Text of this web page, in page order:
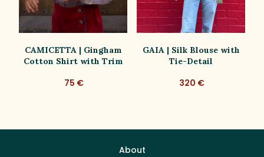
CAMICETTA | Gingham
Cotton Shirt with Trim
75 €
GAIA | Silk Blouse with
Tie-Detail
320 €
About